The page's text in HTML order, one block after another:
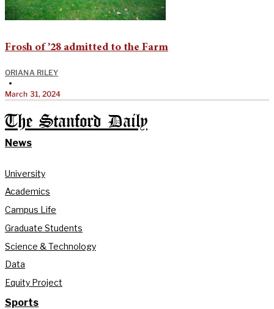
Frosh of ’28 admitted to the Farm
ORIANA RILEY
•
March 31, 2024
The Stanford Daily
News
University
Academics
Campus Life
Graduate Students
Science & Technology
Data
Equity Project
Sports